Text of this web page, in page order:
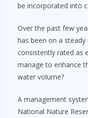
be incorporated into
Over the past few
has been on a
consistently rated as
manage to enhance
water volume?
A management
National Nature